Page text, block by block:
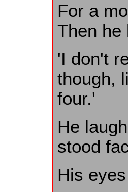
For a
Then he
'I don't
though,
four.'
He
stood
His